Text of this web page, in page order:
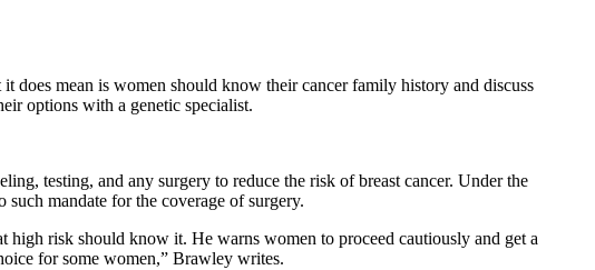
does mean is women should know their cancer family history and discuss
options with a genetic specialist.
testing, and any surgery to reduce the risk of breast cancer. Under the
mandate for the coverage of surgery.
risk should know it. He warns women to proceed cautiously and get a
for some women,” Brawley writes.